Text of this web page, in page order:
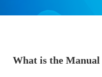
What is the Manual